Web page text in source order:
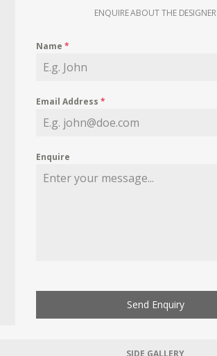
ENQUIRE ABOUT THE DESIGNER
Name*
Email Address*
Enquire
Send Enquiry
SIDE GALLERY